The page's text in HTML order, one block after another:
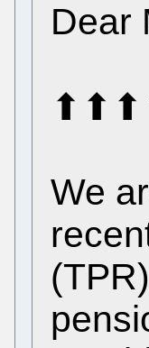
Dear
We